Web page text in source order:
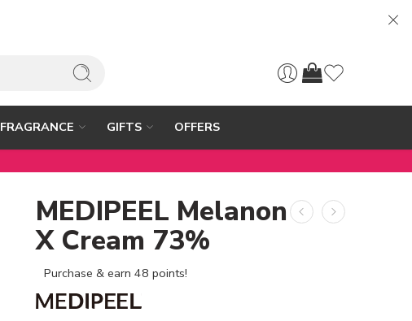
FRAGRANCE GIFTS
OFFERS
MEDIPEEL Melanon
X Cream 73%
Purchase & earn 48 points!